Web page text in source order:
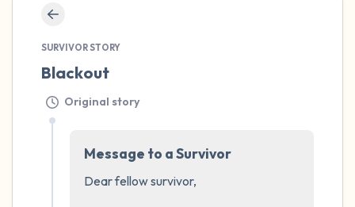
SURVIVOR STORY
Blackout
Original story
Message to a Survivor
Dear fellow survivor,
out through your mouth (count of 3). Now
the following out loud: